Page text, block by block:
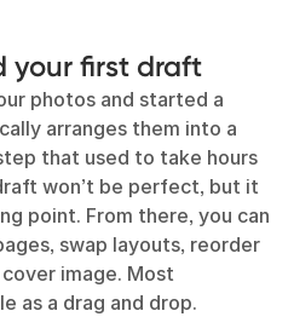
your first draft
photos and started a
arranges them into a
that used to take hours
won’t be perfect, but it
point. From there, you can
swap layouts, reorder
image. Most
as a drag and drop.